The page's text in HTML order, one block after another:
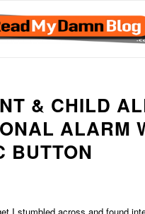
& CHILD
ALARM
BUTTON